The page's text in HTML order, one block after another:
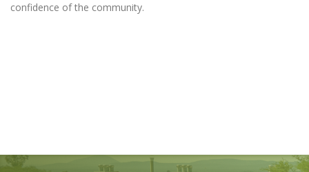
confidence of the community.